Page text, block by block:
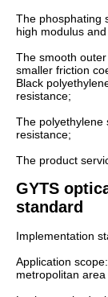
The phosphating
high modulus
The smooth
smaller friction
Black
resistance;
The polyethylene
resistance;
The product
GYTS
standard
Implementation
Application
metropolitan